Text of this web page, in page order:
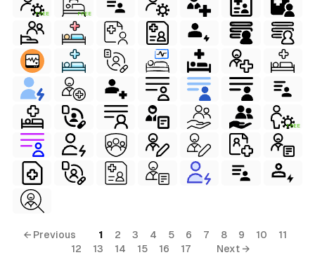
FREE FREE
FREE
← Previous 1 2 3 4 5 6 7 8 9 10
11
12
13 14 15 16 17 Next →